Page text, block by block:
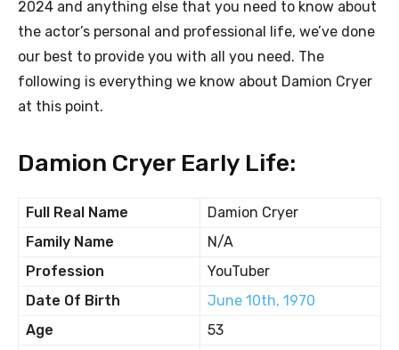
2024 and anything else that you need to know about
the actor’s personal and professional life, we’ve done
our best to provide you with all you need. The
following is everything we know about Damion Cryer
at this point.
Damion Cryer Early Life:
Full Real Name
Damion Cryer
Family Name
N/A
Profession
YouTuber
Date Of Birth
June 10th, 1970
Age
53